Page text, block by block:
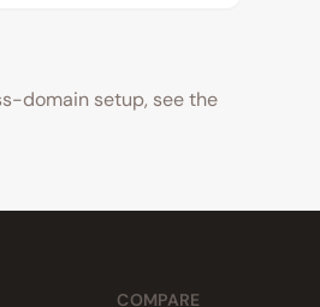
domain setup, see the
COMPARE